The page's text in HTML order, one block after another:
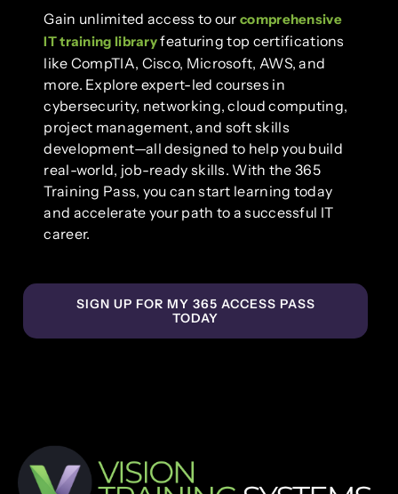
Gain unlimited access to ourcomprehensive
IT training libraryfeaturing top certifications
like CompTIA, Cisco, Microsoft, AWS, and
more. Explore expert-led courses in
cybersecurity, networking, cloud computing,
project management, and soft skills
development—all designed to help you build
real-world, job-ready skills. With the 365
Training Pass, you can start learning today
and accelerate your path to a successful IT
career.
SIGN UP FOR MY 365 ACCESS PASS
TODAY